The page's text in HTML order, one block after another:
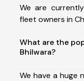
We are
fleet owners in
What are the
Bhilwara?
We have a huge